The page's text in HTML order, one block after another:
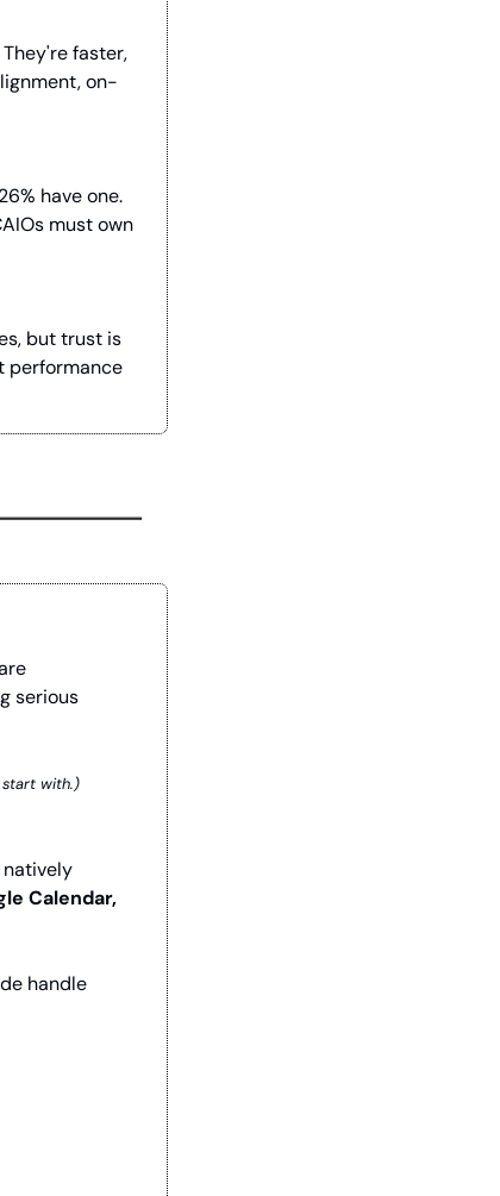
faster,
on-
have one.
must own
but trust is
performance
serious
start with.)
natively
Calendar,
handle